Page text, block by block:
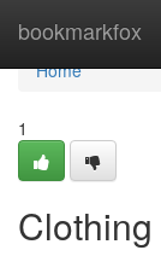
bookmarkfox
Home
Home
1